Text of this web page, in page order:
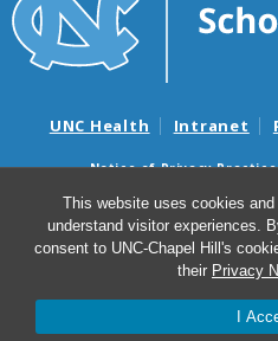
This website uses cookies
understand visitor experiences.
consent to UNC-Chapel Hill's
their Privacy
I
UNC Health Intranet
Notice of Privacy
Nondiscrimination
Surprise Billing
Avisos de facturas médicas
©